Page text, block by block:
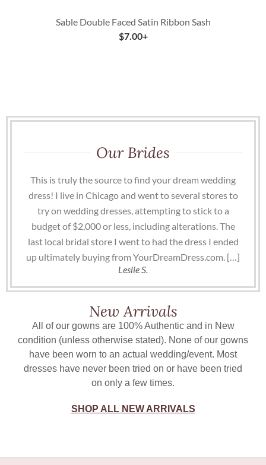
Sable Double Faced Satin Ribbon Sash
$7.00+
Our Brides
This is truly the source to find your dream wedding
dress! I live in Chicago and went to several stores to
try on wedding dresses, attempting to stick to a
budget of $2,000 or less, including alterations. The
last local bridal store I went to had the dress I ended
up ultimately buying from YourDreamDress.com. […]
Leslie S.
New Arrivals
All of our gowns are 100% Authentic and in New
condition (unless otherwise stated). None of our gowns
have been worn to an actual wedding/event. Most
dresses have never been tried on or have been tried
on only a few times.
SHOP ALL NEW ARRIVALS